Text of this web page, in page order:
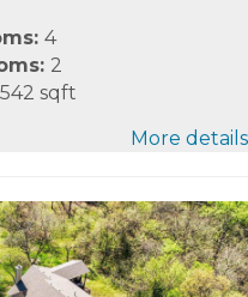
4
2
sqft
More details